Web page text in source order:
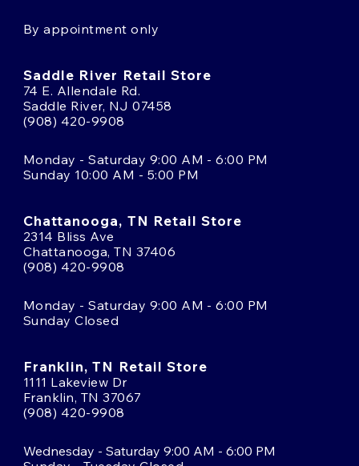
By appointment only
Saddle River Retail Store
74 E. Allendale Rd.
Saddle River, NJ 07458
(908) 420-9908
Monday - Saturday 9:00 AM - 6:00 PM
Sunday 10:00 AM - 5:00 PM
Chattanooga, TN Retail Store
2314 Bliss Ave
Chattanooga, TN 37406
(908) 420-9908
Monday - Saturday 9:00 AM - 6:00 PM
Sunday Closed
Franklin, TN Retail Store
1111 Lakeview Dr
Franklin, TN 37067
(908) 420-9908
Wednesday - Saturday 9:00 AM - 6:00 PM